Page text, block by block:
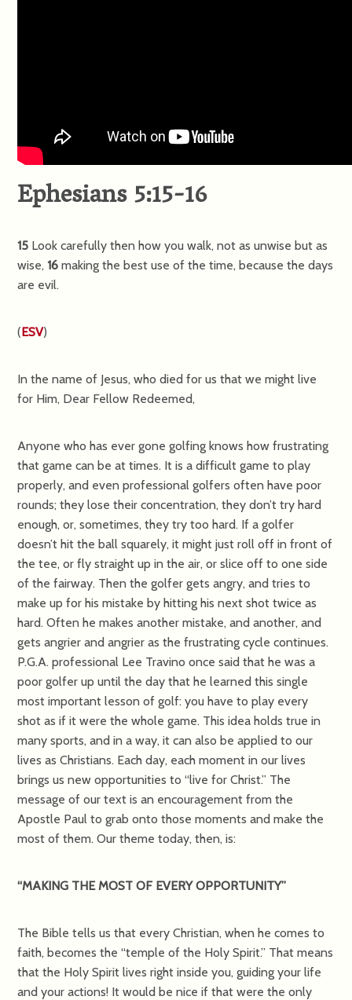
Ephesians 5:15-16
15 Look carefully then how you walk, not as unwise but as
wise,16making the best use of the time, because the days
are evil.
(ESV)
In the name of Jesus, who died for us that we might live
for Him, Dear Fellow Redeemed,
Anyone who has ever gone golfing knows how frustrating
that game can be at times. It is a difficult game to play
properly, and even professional golfers often have poor
rounds; they lose their concentration, they don’t try hard
enough, or, sometimes, they try too hard. If a golfer
doesn’t hit the ball squarely, it might just roll off in front of
the tee, or fly straight up in the air, or slice off to one side
of the fairway. Then the golfer gets angry, and tries to
make up for his mistake by hitting his next shot twice as
hard. Often he makes another mistake, and another, and
gets angrier and angrier as the frustrating cycle continues.
P.G.A. professional Lee Travino once said that he was a
poor golfer up until the day that he learned this single
most important lesson of golf: you have to play every
shot as if it were the whole game. This idea holds true in
many sports, and in a way, it can also be applied to our
lives as Christians. Each day, each moment in our lives
brings us new opportunities to “live for Christ.” The
message of our text is an encouragement from the
Apostle Paul to grab onto those moments and make the
most of them. Our theme today, then, is:
“MAKING THE MOST OF EVERY OPPORTUNITY”
The Bible tells us that every Christian, when he comes to
faith, becomes the “temple of the Holy Spirit.” That means
that the Holy Spirit lives right inside you, guiding your life
and your actions! It would be nice if that were the only